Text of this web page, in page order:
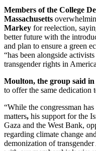
Members of the College
Massachusetts
Markey for reelection,
better future with the
and plan to ensure a green
“has been alongside
transgender rights in
Moulton, the group said
to offer the same dedication
“While the congressman
matters, his support for the
Gaza and the West Bank,
regarding climate change
demonization of